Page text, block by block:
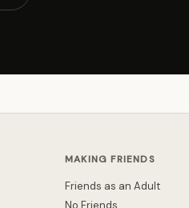
MAKING FRIENDS
Friends as an Adult
No Friends